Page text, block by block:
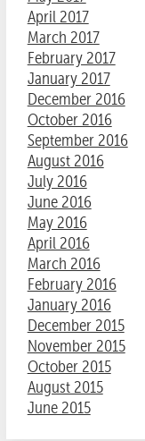
April 2017
March 2017
February 2017
January 2017
December 2016
October 2016
September 2016
August 2016
July 2016
June 2016
May 2016
April 2016
March 2016
February 2016
January 2016
December 2015
November 2015
October 2015
August 2015
June 2015